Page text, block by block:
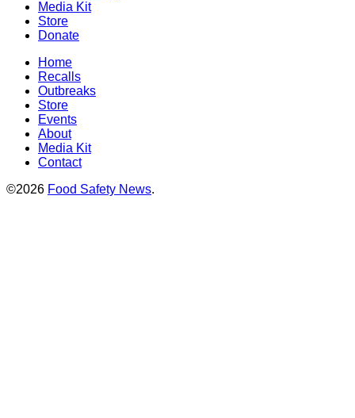
Media Kit
Store
Donate
Home
Recalls
Outbreaks
Store
Events
About
Media Kit
Contact
©2026 Food Safety News.